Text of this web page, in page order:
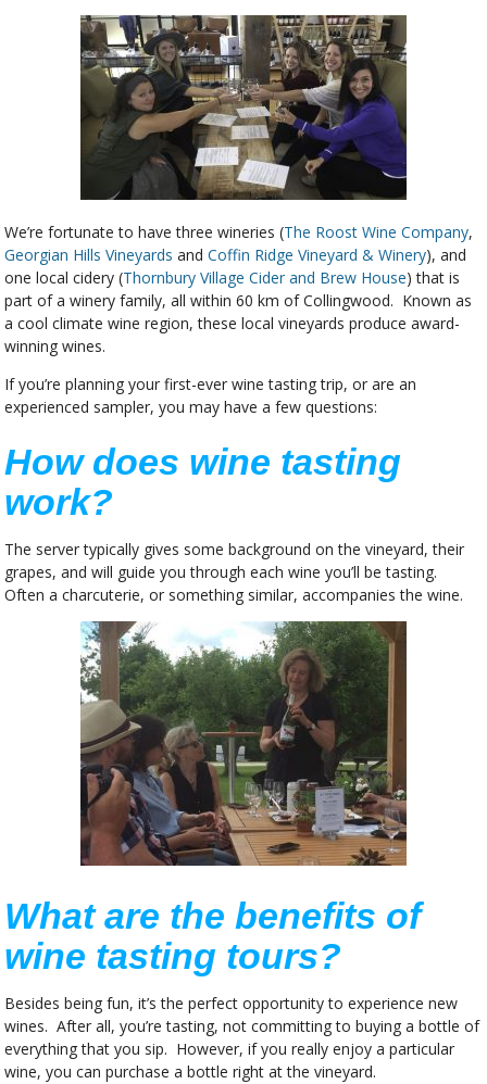
We’re fortunate to have three wineries (The Roost Wine Company,
Georgian Hills Vineyards andCoffin Ridge Vineyard & Winery), and
one local cidery (Thornbury Village Cider and Brew House) that is
part of a winery family, all within 60 km of Collingwood. Known as
a cool climate wine region, these local vineyards produce award-
winning wines.
If you’re planning your first-ever wine tasting trip, or are an
experienced sampler, you may have a few questions:
How does wine tasting
work?
The server typically gives some background on the vineyard, their
grapes, and will guide you through each wine you’ll be tasting.
Often a charcuterie, or something similar, accompanies the wine.
What are the benefits of
wine tasting tours?
Besides being fun, it’s the perfect opportunity to experience new
wines. After all, you’re tasting, not committing to buying a bottle of
everything that you sip. However, if you really enjoy a particular
wine, you can purchase a bottle right at the vineyard.